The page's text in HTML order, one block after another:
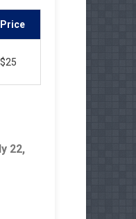
Price
$25
22,